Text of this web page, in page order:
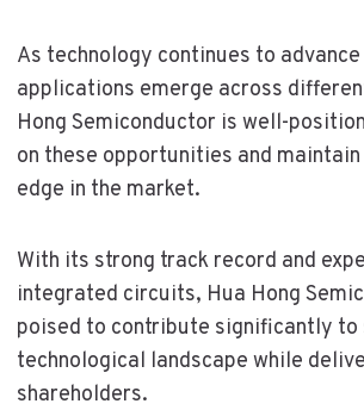
As technology continues to
applications emerge across
Hong Semiconductor is well-
on these opportunities and
edge in the market.
With its strong track record and
integrated circuits, Hua Hong
poised to contribute significantly to
technological landscape while
shareholders.